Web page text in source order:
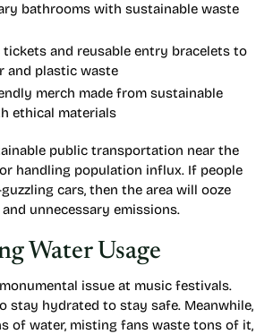
bathrooms with sustainable waste
tickets and reusable entry bracelets to
and plastic waste
merch made from sustainable
ethical materials
public transportation near the
handling population influx. If people
cars, then the area will ooze
unnecessary emissions.
Water Usage
issue at music festivals.
stay hydrated to stay safe. Meanwhile,
of water, misting fans waste tons of it,